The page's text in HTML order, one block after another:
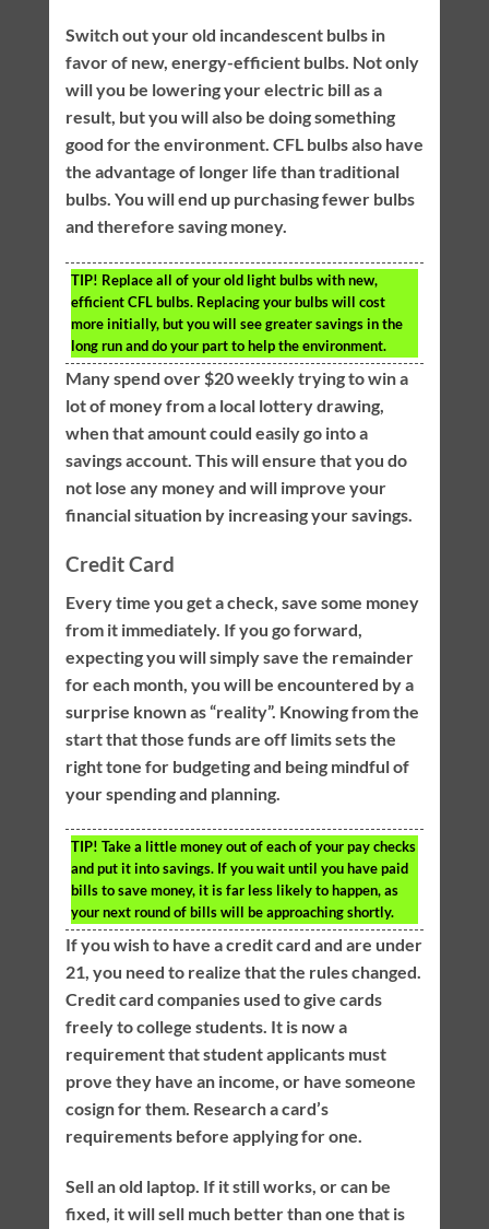
Switch out your old incandescent bulbs in
favor of new, energy-efficient bulbs. Not only
will you be lowering your electric bill as a
result, but you will also be doing something
good for the environment. CFL bulbs also have
the advantage of longer life than traditional
bulbs. You will end up purchasing fewer bulbs
and therefore saving money.
TIP! Replace all of your old light bulbs with new,
efficient CFL bulbs. Replacing your bulbs will cost
more initially, but you will see greater savings in the
long run and do your part to help the environment.
Many spend over $20 weekly trying to win a
lot of money from a local lottery drawing,
when that amount could easily go into a
savings account. This will ensure that you do
not lose any money and will improve your
financial situation by increasing your savings.
Credit Card
Every time you get a check, save some money
from it immediately. If you go forward,
expecting you will simply save the remainder
for each month, you will be encountered by a
surprise known as “reality”. Knowing from the
start that those funds are off limits sets the
right tone for budgeting and being mindful of
your spending and planning.
TIP! Take a little money out of each of your pay checks
and put it into savings. If you wait until you have paid
bills to save money, it is far less likely to happen, as
your next round of bills will be approaching shortly.
If you wish to have a credit card and are under
21, you need to realize that the rules changed.
Credit card companies used to give cards
freely to college students. It is now a
requirement that student applicants must
prove they have an income, or have someone
cosign for them. Research a card’s
requirements before applying for one.
Sell an old laptop. If it still works, or can be
fixed, it will sell much better than one that is